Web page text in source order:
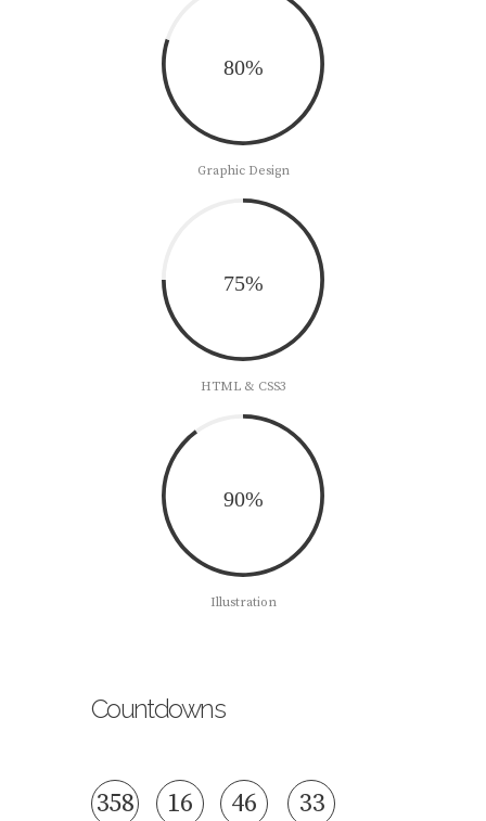
80%
Graphic Design
75%
HTML & CSS3
90%
Illustration
Countdowns
358 16 46 34